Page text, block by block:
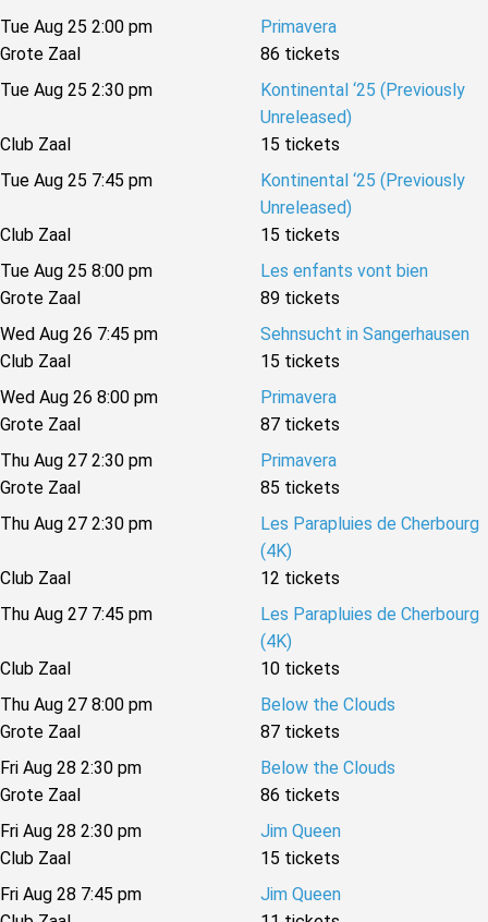
Tue Aug 25 2:00 pm
Primavera
Grote Zaal
86 tickets
Tue Aug 25 2:30 pm
Kontinental ‘25 (Previously
Unreleased)
Club Zaal
15 tickets
Tue Aug 25 7:45 pm
Kontinental ‘25 (Previously
Unreleased)
Club Zaal
15 tickets
Tue Aug 25 8:00 pm
Les enfants vont bien
Grote Zaal
89 tickets
Wed Aug 26 7:45 pm
Sehnsucht in Sangerhausen
Club Zaal
15 tickets
Wed Aug 26 8:00 pm
Primavera
Grote Zaal
87 tickets
Thu Aug 27 2:30 pm
Primavera
Grote Zaal
85 tickets
Thu Aug 27 2:30 pm
Les Parapluies de Cherbourg
(4K)
Club Zaal
12 tickets
Thu Aug 27 7:45 pm
Les Parapluies de Cherbourg
(4K)
Club Zaal
10 tickets
Thu Aug 27 8:00 pm
Below the Clouds
Grote Zaal
87 tickets
Fri Aug 28 2:30 pm
Below the Clouds
Grote Zaal
86 tickets
Fri Aug 28 2:30 pm
Jim Queen
Club Zaal
15 tickets
Fri Aug 28 7:45 pm
Jim Queen